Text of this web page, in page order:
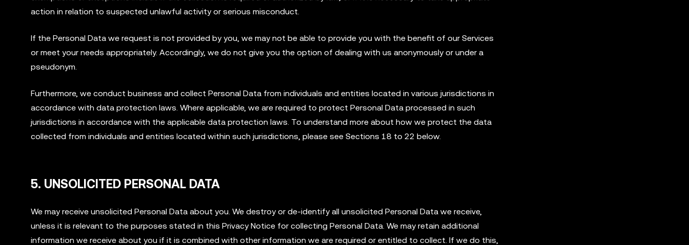
action in relation to suspected unlawful activity or serious misconduct.
If the Personal Data we request is not provided by you, we may not be able to provide you with the benefit of our Services
or meet your needs appropriately. Accordingly, we do not give you the option of dealing with us anonymously or under a
pseudonym.
Furthermore, we conduct business and collect Personal Data from individuals and entities located in various jurisdictions in
accordance with data protection laws. Where applicable, we are required to protect Personal Data processed in such
jurisdictions in accordance with the applicable data protection laws. To understand more about how we protect the data
collected from individuals and entities located within such jurisdictions, please see Sections 18 to 22 below.
5. UNSOLICITED PERSONAL DATA
We may receive unsolicited Personal Data about you. We destroy or de-identify all unsolicited Personal Data we receive,
unless it is relevant to the purposes stated in this Privacy Notice for collecting Personal Data. We may retain additional
information we receive about you if it is combined with other information we are required or entitled to collect. If we do this,